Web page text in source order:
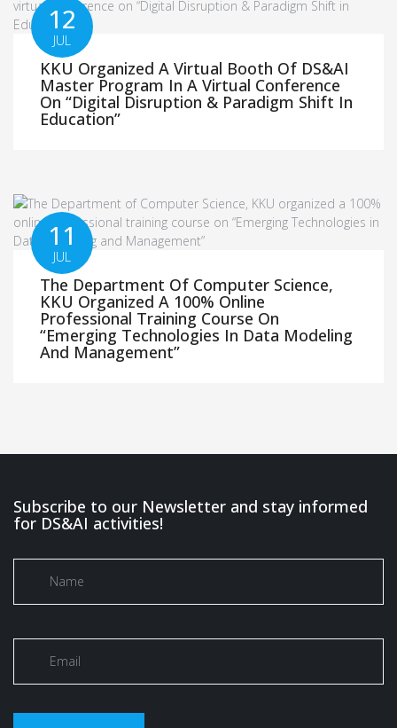
12
JUL
KKU Organized A Virtual Booth Of DS&AI
Master Program In A Virtual Conference
On “Digital Disruption & Paradigm Shift In
Education”
11
JUL
The Department Of Computer Science,
KKU Organized A 100% Online
Professional Training Course On
“Emerging Technologies In Data Modeling
And Management”
Subscribe to our Newsletter and stay informed
for DS&AI activities!